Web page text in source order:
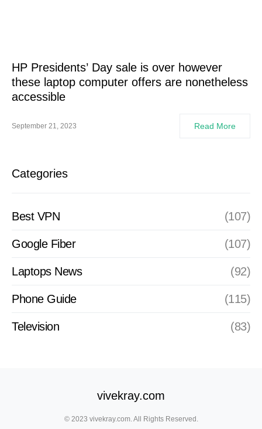
HP Presidents’ Day sale is over however
these laptop computer offers are nonetheless
accessible
September 21, 2023 Read More
Categories
Best VPN (107)
Google Fiber (107)
Laptops News (92)
Phone Guide (115)
Television (83)
vivekray.com
© 2023 vivekray.com. All Rights Reserved.